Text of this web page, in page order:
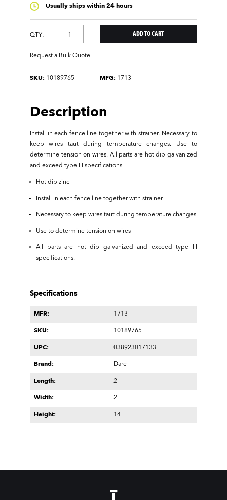
Usually ships within 24 hours
QTY:
Request a Bulk Quote
SKU: 10189765 MFG: 1713
Description
Install in each fence line together with strainer. Necessary to
keep wires taut during temperature changes. Use to
determine tension on wires. All parts are hot dip galvanized
and exceed type III specifications.
Hot dip zinc
Install in each fence line together with strainer
Necessary to keep wires taut during temperature changes
Use to determine tension on wires
All parts are hot dip galvanized and exceed type III
specifications.
Specifications
MFR: 1713
SKU: 10189765
UPC: 038923017133
Brand: Dare
Length: 2
Width: 2
Height: 14